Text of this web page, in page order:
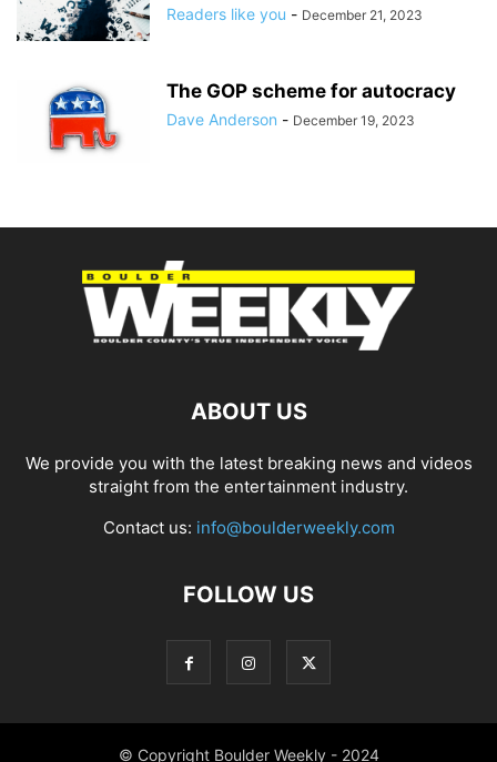
Readers like you - December 21, 2023
The GOP scheme for autocracy
Dave Anderson - December 19, 2023
ABOUT US
We provide you with the latest breaking news and videos
straight from the entertainment industry.
Contact us: info@boulderweekly.com
FOLLOW US
© Copyright Boulder Weekly - 2024